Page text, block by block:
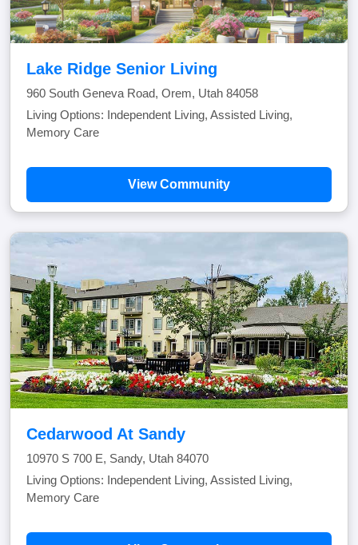
Lake Ridge Senior Living
960 South Geneva Road, Orem, Utah 84058
Living Options: Independent Living, Assisted Living,
Memory Care
View Community
Cedarwood At Sandy
10970 S 700 E, Sandy, Utah 84070
Living Options: Independent Living, Assisted Living,
Memory Care